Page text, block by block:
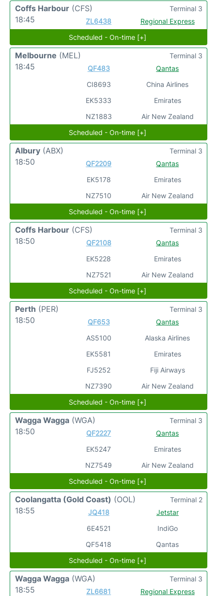
Coffs Harbour (CFS)
18:45
ZL6438 Regional Express
Terminal 3
Scheduled - On-time [+]
Melbourne (MEL)
18:45
QF483
CI8693
EK5333
NZ1883
Qantas
China Airlines
Emirates
Air New Zealand
Terminal 3
Scheduled - On-time [+]
Albury (ABX)
18:50
QF2209
EK5178
NZ7510
Qantas
Emirates
Air New Zealand
Terminal 3
Scheduled - On-time [+]
Coffs Harbour (CFS)
18:50
QF2108
EK5228
NZ7521
Qantas
Emirates
Air New Zealand
Terminal 3
Scheduled - On-time [+]
Perth (PER)
18:50
QF653
AS5100
EK5581
FJ5252
NZ7390
Qantas
Alaska Airlines
Emirates
Fiji Airways
Air New Zealand
Terminal 3
Scheduled - On-time [+]
Wagga Wagga (WGA)
18:50
QF2227
EK5247
NZ7549
Qantas
Emirates
Air New Zealand
Terminal 3
Scheduled - On-time [+]
Coolangatta (Gold Coast) (OOL)
18:55
JQ418
6E4521
QF5418
Jetstar
IndiGo
Qantas
Terminal 2
Scheduled - On-time [+]
Wagga Wagga (WGA)
18:55
ZL6681 Regional Express
Terminal 3